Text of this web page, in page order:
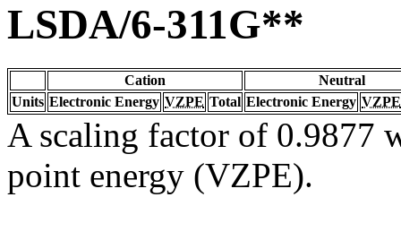
LSDA/6-311G**
Cation
Neutral
Units Electronic Energy VZPE Total Electronic Energy VZPE
A scaling factor of 0.9877
point energy (VZPE).